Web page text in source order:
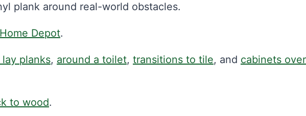
plank around real-world obstacles.
Depot.
planks, around a toilet, transitions to tile, and cabinets over
to wood.